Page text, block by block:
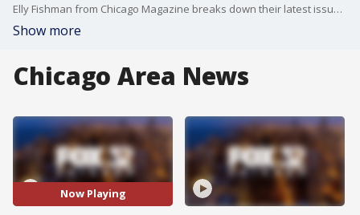
Elly Fishman from Chicago Magazine breaks down their latest issue which include 67 reasons to love the Windy City.
Show more
Chicago Area News
Now Playing